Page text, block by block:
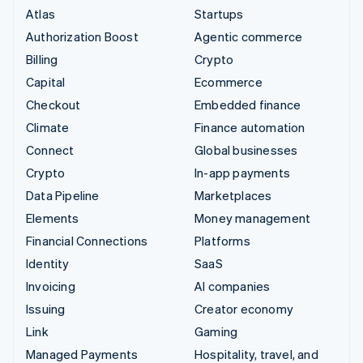
Atlas
Authorization Boost
Billing
Capital
Checkout
Climate
Connect
Crypto
Data Pipeline
Elements
Financial Connections
Identity
Invoicing
Issuing
Link
Managed Payments
Startups
Agentic commerce
Crypto
Ecommerce
Embedded finance
Finance automation
Global businesses
In-app payments
Marketplaces
Money management
Platforms
SaaS
AI companies
Creator economy
Gaming
Hospitality, travel, and